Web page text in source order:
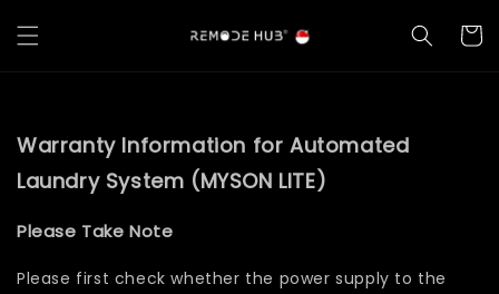
Warranty Information for Automated
Laundry System (MYSON LITE)
Please Take Note
Please first check whether the power supply to the